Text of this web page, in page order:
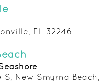
FL 32246
New Smyrna Beach,